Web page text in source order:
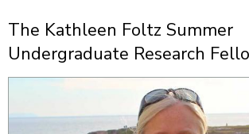
The Kathleen Foltz Summer
Undergraduate Research